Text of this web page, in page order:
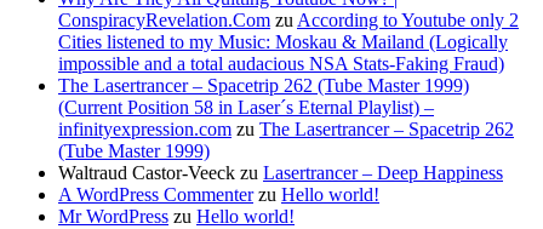
ConspiracyRevelation.Com zu According to Youtube only 2
Cities listened to my Music: Moskau & Mailand (Logically
impossible and a total audacious NSA Stats-Faking Fraud)
The Lasertrancer – Spacetrip 262 (Tube Master 1999)
(Current Position 58 in Laser´s Eternal Playlist) –
infinityexpression.com zu The Lasertrancer – Spacetrip 262
(Tube Master 1999)
Waltraud Castor-Veeck zu Lasertrancer – Deep Happiness
A WordPress Commenterzu Hello world!
Mr WordPress zu Hello world!